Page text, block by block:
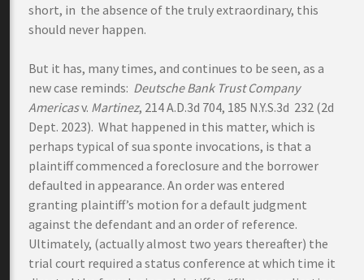
short, in the absence of the truly extraordinary, this
should never happen.
But it has, many times, and continues to be seen, as a
new case reminds: Deutsche Bank Trust Company
Americasv. Martinez, 214 A.D.3d 704, 185 N.Y.S.3d 232 (2d
Dept. 2023). What happened in this matter, which is
perhaps typical of sua sponte invocations, is that a
plaintiff commenced a foreclosure and the borrower
defaulted in appearance. An order was entered
granting plaintiff’s motion for a default judgment
against the defendant and an order of reference.
Ultimately, (actually almost two years thereafter) the
trial court required a status conference at which time it